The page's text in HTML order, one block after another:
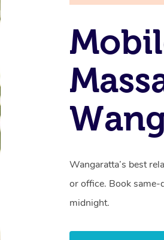
Wangaratta’s best
or office. Book same-
midnight.